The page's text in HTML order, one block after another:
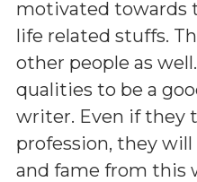
motivated towards
life related stuffs.
other people as
qualities to be a
writer. Even if they
profession, they
and fame from this